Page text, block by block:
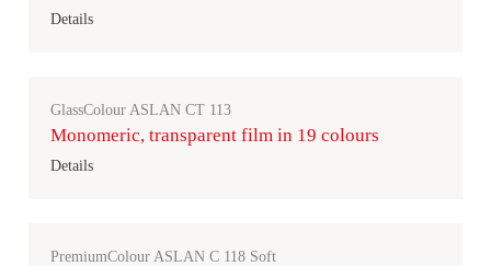
Details
GlassColour ASLAN CT 113
Monomeric, transparent film in 19 colours
Details
PremiumColour ASLAN C 118 Soft